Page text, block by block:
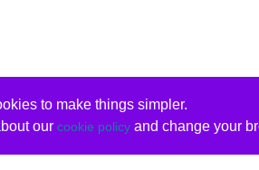
to make things simpler.
our cookie policyand change your